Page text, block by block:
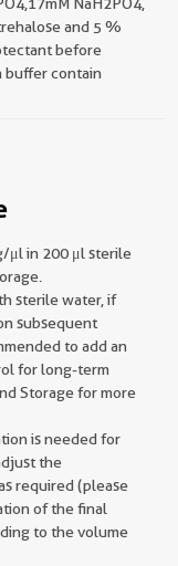
and 5 %
before
buffer contain
μl in 200 μl sterile
sterile water, if
subsequent
to add an
for long-term
Storage for more
is needed for
the
required (please
of the final
to the volume